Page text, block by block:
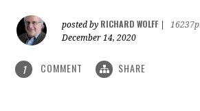
posted by RICHARD WOLFF
December 14, 2020
1 COMMENT SHARE